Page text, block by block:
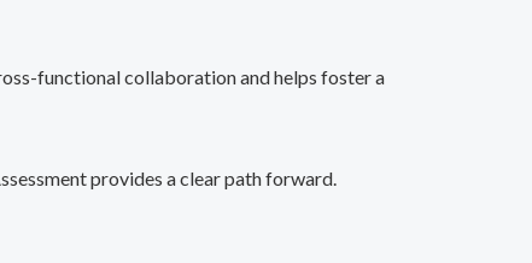
functional collaboration and helps foster a
provides a clear path forward.